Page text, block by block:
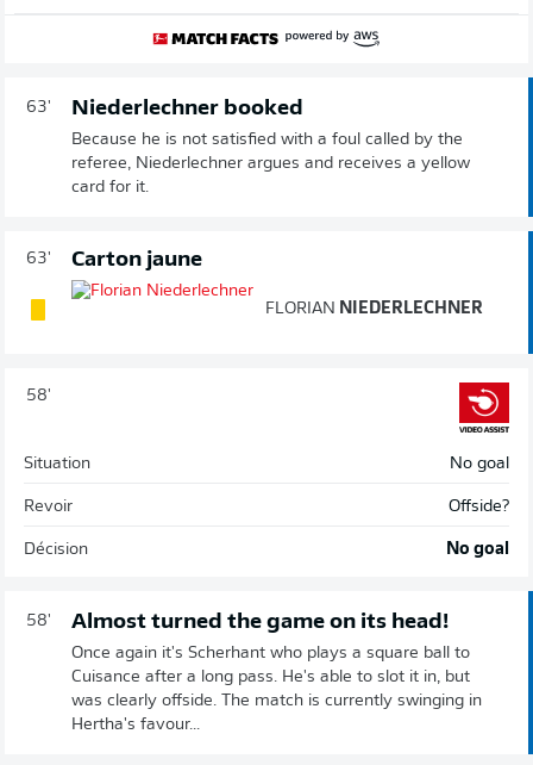
63' Niederlechner booked
Because he is not satisfied with a foul called by the
referee, Niederlechner argues and receives a yellow
card for it.
63' Carton jaune
FLORIAN NIEDERLECHNER
58'
Situation No goal
Revoir Offside?
Décision No goal
58' Almost turned the game on its head!
Once again it's Scherhant who plays a square ball to
Cuisance after a long pass. He's able to slot it in, but
was clearly offside. The match is currently swinging in
Hertha's favour...